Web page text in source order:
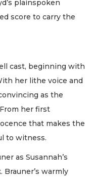
plainspoken
score to carry the
cast, beginning with
her lithe voice and
as the
her first
that makes the
to witness.
as Susannah’s
warmly